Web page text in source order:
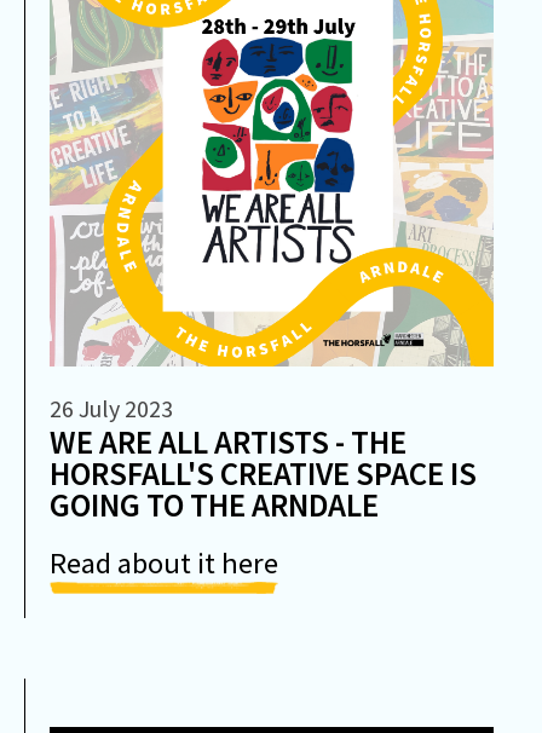
26 July 2023
WE ARE ALL ARTISTS - THE
HORSFALL'S CREATIVE SPACE IS
GOING TO THE ARNDALE
Read about it here